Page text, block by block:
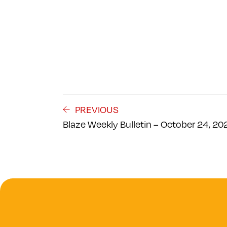
PREVIOUS
Blaze Weekly Bulletin – October 24,